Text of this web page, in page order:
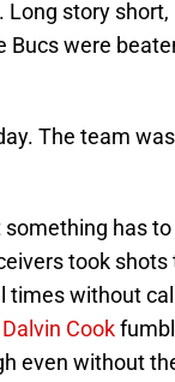
story short,
Bucs were
The team
has to
took shots
without
Dalvin Cook
even without